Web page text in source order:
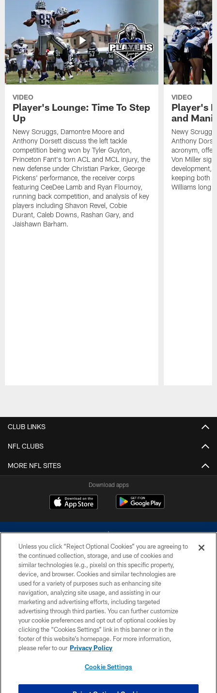
VIDEO
Player's Lounge: Time To Step
Up
Newy Scruggs, Damontre Moore and
Anthony Dorsett discuss the left tackle
competition being won by Tyler Guyton,
Princeton Fant's torn ACL and MCL injury, the
new defense under Christian Parker, George
Pickens' performance, the receiver corps
featuring CeeDee Lamb and Ryan Flournoy,
running back competition, and analysis of key
players including Shavon Revel, Cobie
Durant, Caleb Downs, Rashan Gary, and
Jaishawn Barham.
VIDEO
Player's
and
Newy
Anthony
acronym,
Von Miller
development,
keeping both
Williams long
CLUB LINKS
NFL CLUBS
MORE NFL SITES
Download apps
©2026 Dallas Cowboys. All rights reserved. Do not duplicate in any form
without permission of the Dallas Cowboys. The Dallas Cowboys
Cheerleaders will not initiate contact with any person to request personal or
financial information.
PRIVACY POLICY
ACCESSIBILITY
SITE MAP
Unless you click “Reject Optional Cookies” you are agreeing to
the continued collection, storage, and use of cookies and
similar technologies (e.g., pixels) on this specific property,
device, and browser. Cookies and similar technologies are
used for a variety of purposes such as enhancing site
navigation, analyzing site usage, and assisting in our
marketing and advertising efforts, including targeted
advertising through third parties. You can further customize
your cookie preferences and opt out of optional cookies by
clicking the “Cookies Settings” link in this banner or in the
footer of this website’s homepage. For more information,
please refer to our Privacy Policy
Cookie Settings